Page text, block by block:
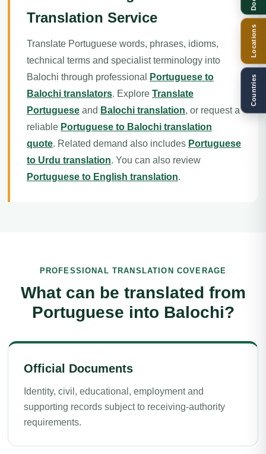
Translation Service
Translate Portuguese words, phrases, idioms,
technical terms and specialist terminology into
Balochi through professional
Portuguese to
Balochi translators. Explore Translate
Portuguese and Balochi translation, or request a
reliable Portuguese to Balochi translation
quote. Related demand also includes Portuguese
to Urdu translation. You can also review
Portuguese to English translation.
PROFESSIONAL TRANSLATION COVERAGE
What can be translated from
Portuguese into Balochi?
Official Documents
Identity, civil, educational, employment and
supporting records subject to receiving-authority
requirements.
Locations
Countries